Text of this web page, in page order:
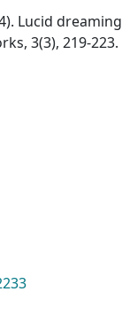
Lucid dreaming
3(3), 219-223.